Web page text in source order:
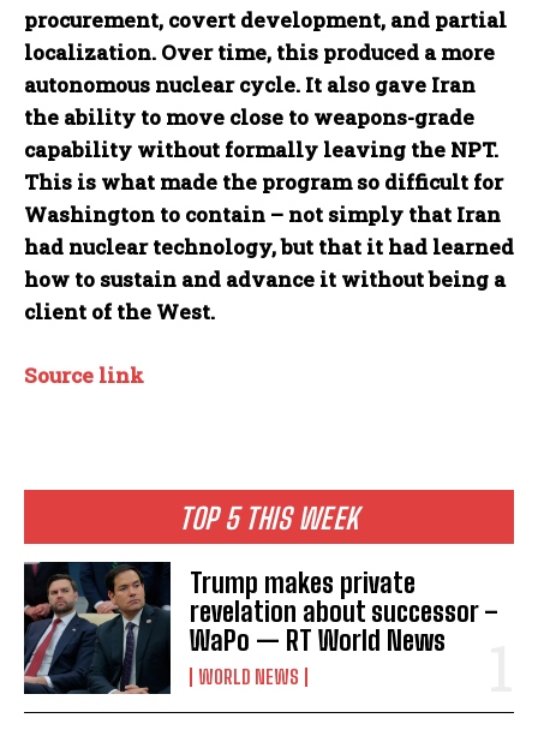
TOP 5 THIS WEEK
Trump makes private
revelation about successor –
WaPo — RT World News
WORLD NEWS
procurement, covert development, and partial
localization. Over time, this produced a more
autonomous nuclear cycle. It also gave Iran
the ability to move close to weapons-grade
capability without formally leaving the NPT.
This is what made the program so difficult for
Washington to contain – not simply that Iran
had nuclear technology, but that it had learned
how to sustain and advance it without being a
client of the West.
Source link